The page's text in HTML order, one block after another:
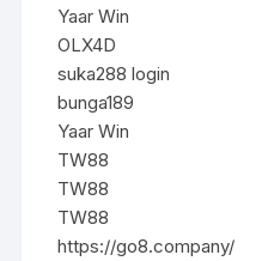
Yaar Win
OLX4D
suka288 login
bunga189
Yaar Win
TW88
TW88
TW88
https://go8.company/